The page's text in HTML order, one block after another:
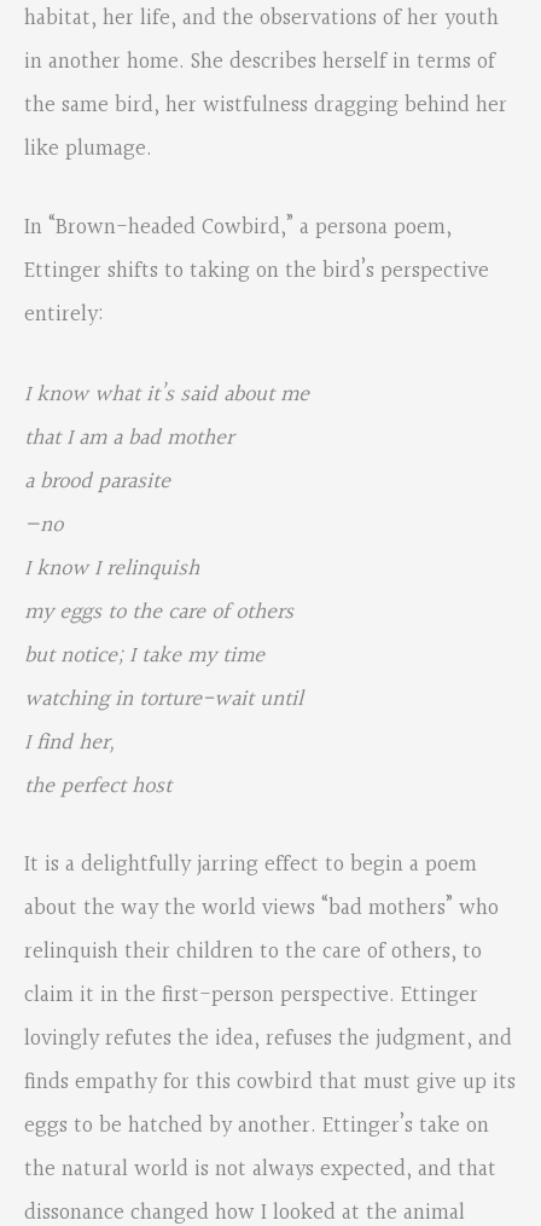
habitat, her life, and the observations of her youth
in another home. She describes herself in terms of
the same bird, her wistfulness dragging behind her
like plumage.
In “Brown-headed Cowbird,” a persona poem,
Ettinger shifts to taking on the bird’s perspective
entirely:
I know what it’s said about me
that I am a bad mother
a brood parasite
—no
I know I relinquish
my eggs to the care of others
but notice; I take my time
watching in torture-wait until
I find her,
the perfect host
It is a delightfully jarring effect to begin a poem
about the way the world views “bad mothers” who
relinquish their children to the care of others, to
claim it in the first-person perspective. Ettinger
lovingly refutes the idea, refuses the judgment, and
finds empathy for this cowbird that must give up its
eggs to be hatched by another. Ettinger’s take on
the natural world is not always expected, and that
dissonance changed how I looked at the animal